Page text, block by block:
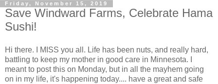
Friday, November 15, 2019
Save Windward Farms, Celebrate Hama
Sushi!
Hi there. I MISS you all. Life has been nuts, and really hard,
battling to keep my mother in good care in Minnesota. I
meant to post this on Monday, but in all the mayhem going
on in my life, it's happening today.... have a great and safe